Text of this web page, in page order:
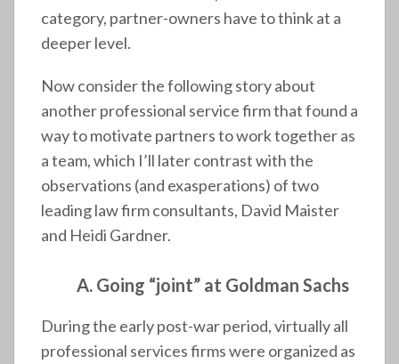
category, partner-owners have to think at a
deeper level.
Now consider the following story about
another professional service firm that found a
way to motivate partners to work together as
a team, which I’ll later contrast with the
observations (and exasperations) of two
leading law firm consultants, David Maister
and Heidi Gardner.
A. Going “joint” at Goldman Sachs
During the early post-war period, virtually all
professional services firms were organized as